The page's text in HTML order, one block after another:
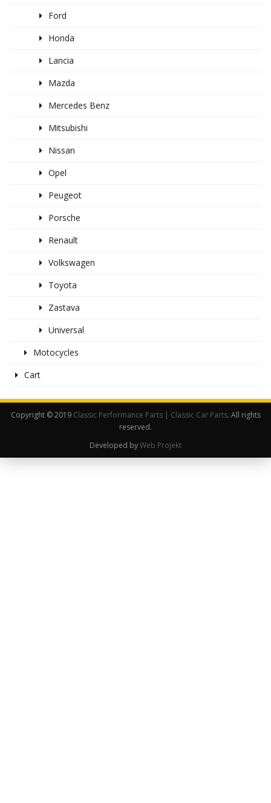
Ford
Honda
Lancia
Mazda
Mercedes Benz
Mitsubishi
Nissan
Opel
Peugeot
Porsche
Renault
Volkswagen
Toyota
Zastava
Universal
Motocycles
Cart
Copyright © 2019 Classic Performance Parts | Classic Car Parts. All rights
reserved.
Developed byWeb Projekt